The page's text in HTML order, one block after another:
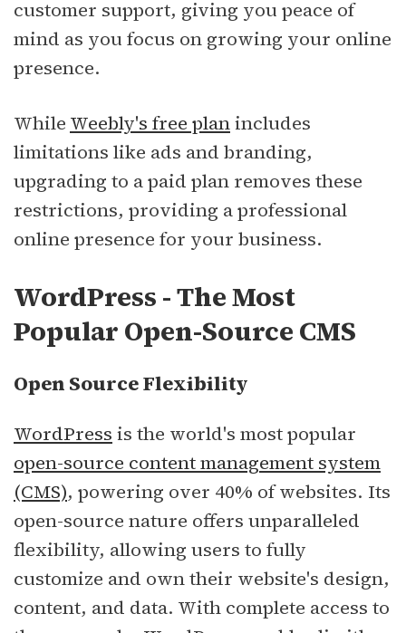
customer support, giving you peace of
mind as you focus on growing your online
presence.
While Weebly's free planincludes
limitations like ads and branding,
upgrading to a paid plan removes these
restrictions, providing a professional
online presence for your business.
WordPress - The Most
Popular Open-Source CMS
Open Source Flexibility
WordPress is the world's most popular
open-source content management system
(CMS), powering over 40% of websites. Its
open-source nature offers unparalleled
flexibility, allowing users to fully
customize and own their website's design,
content, and data. With complete access to